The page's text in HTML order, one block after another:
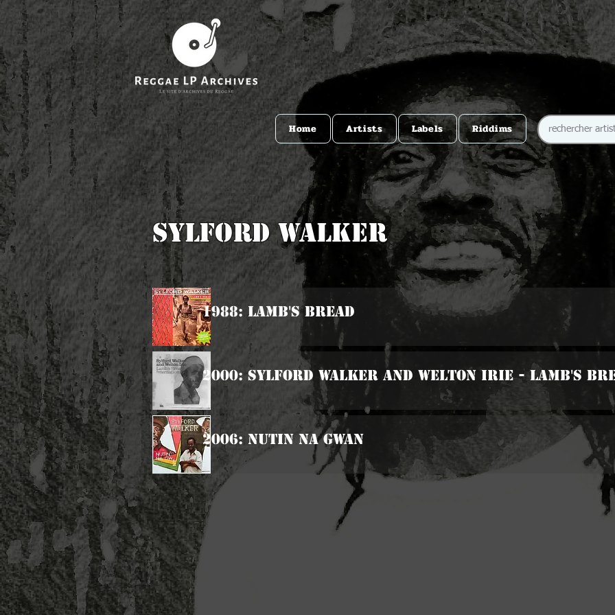
Home Artists Labels Riddims
Sylford Walker
1988: Lamb's Bread
2000: Sylford Walker And Welton Irie - Lamb's
2006: Nutin Na Gwan